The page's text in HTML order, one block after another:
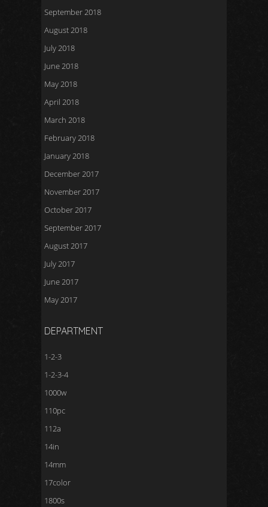
September 2018
August 2018
July 2018
June 2018
May 2018
April 2018
March 2018
February 2018
January 2018
December 2017
November 2017
October 2017
September 2017
August 2017
July 2017
June 2017
May 2017
DEPARTMENT
1-2-3
1-2-3-4
1000w
110pc
112a
14in
14mm
17color
1800s